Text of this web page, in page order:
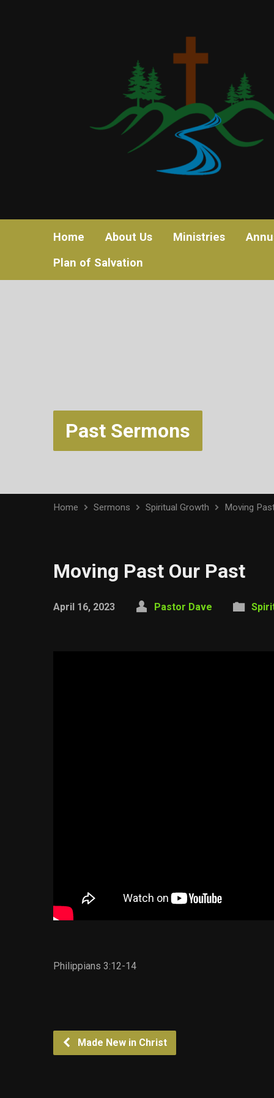
Home About Us Ministries
Plan of Salvation
Past Sermons
Home Sermons Spiritual Growth Moving
Moving Past Our Past
April 16, 2023 Pastor Dave
Philippians 3:12-14
Made New in Christ